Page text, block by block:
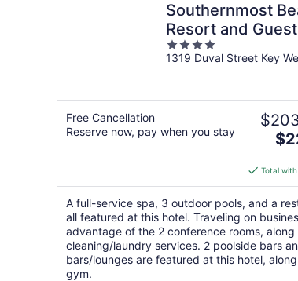
Southernmost
Resort and
4
out
1319 Duval Street Key
Free Cancellation
Reserve now, pay when you stay
The
is
per
Total
A full-service spa, 3 outdoor pools, and a
all featured at this hotel. Traveling on
advantage of the 2 conference rooms,
cleaning/laundry services. 2 poolside bars
bars/lounges are featured at this hotel,
gym.